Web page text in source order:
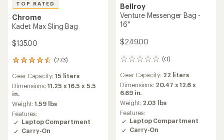
TOP RATED
Chrome
Kadet Max Sling Bag
$135.00
(273)
273
with
an
average
rating
of
4.6
out
of
Gear Capacity: 15 liters
Dimensions:11.25 x 16.5 x 5.5
in.
Weight:1.59 lbs
Features:
Laptop Compartment
Carry-On
Bellroy
Venture Messenger Bag -
16"
$249.00
(0)
0
Gear Capacity: 22 liters
Dimensions: 20.47 x 12.6 x
6.69 in.
Weight: 2.03 lbs
Features:
Laptop Compartment
Carry-On